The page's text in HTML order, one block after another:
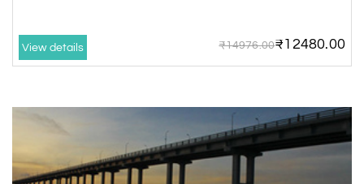
View details ₹14976.00₹12480.00